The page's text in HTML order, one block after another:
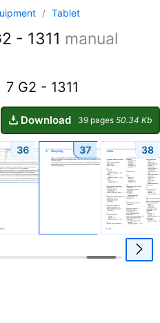
/ Tablet
- 1311 manual
7 G2 - 1311
Download 39 pages 50.34 Kb
36 37 38